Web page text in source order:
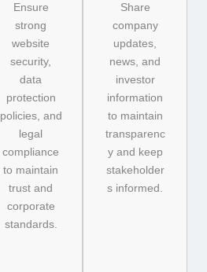
Ensure
strong
website
security,
data
protection
policies, and
legal
compliance
to maintain
trust and
corporate
standards.
Share
company
updates,
news, and
investor
information
to maintain
transparenc
y and keep
stakeholder
s informed.